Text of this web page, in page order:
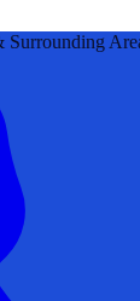
Surrounding